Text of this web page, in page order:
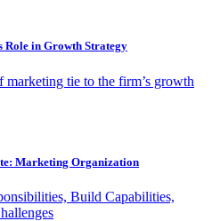
Role in Growth Strategy
tie to the firm’s growth
Marketing Organization
Build Capabilities,